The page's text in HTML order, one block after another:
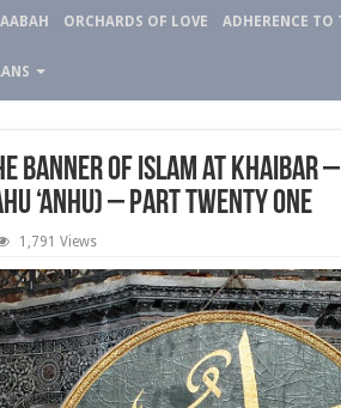
ORCHARDS OF LOVE ADHERENCE TO
Banner of Islam at Khaibar –
‘anhu) – Part Twenty One
1,791 Views